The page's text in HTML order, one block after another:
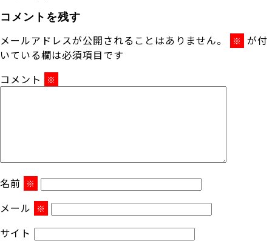
コメントを残す
メールアドレスが公開されることはありません。 ※ が付
いている欄は必須項目です
コメント
※
名前 ※
メール ※
サイト